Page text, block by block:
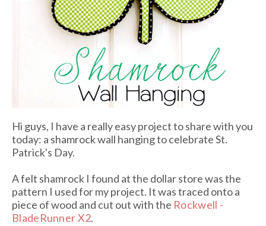
Hi guys, I have a really easy project to share with you
today: a shamrock wall hanging to celebrate St.
Patrick's Day.
A felt shamrock I found at the dollar store was the
pattern I used for my project. It was traced onto a
piece of wood and cut out with the Rockwell -
BladeRunner X2.